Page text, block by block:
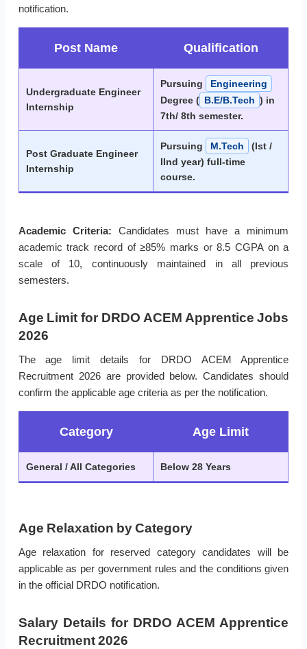
notification.
Post Name Qualification
Undergraduate Engineer
Internship
Pursuing
Engineering
Degree ( B.E/B.Tech ) in
7th/ 8th semester.
Post Graduate Engineer
Internship
Pursuing M.Tech
(Ist /
IInd year) full-time
course.
Academic Criteria: Candidates must have a minimum
academic track record of ≥85% marks or 8.5 CGPA on a
scale of 10, continuously maintained in all previous
semesters.
Age Limit for DRDO ACEM Apprentice Jobs
2026
The age limit details for DRDO ACEM Apprentice
Recruitment 2026 are provided below. Candidates should
confirm the applicable age criteria as per the notification.
Category Age Limit
General / All Categories Below 28 Years
Age Relaxation by Category
Age relaxation for reserved category candidates will be
applicable as per government rules and the conditions given
in the official DRDO notification.
Salary Details for DRDO ACEM Apprentice
Recruitment 2026